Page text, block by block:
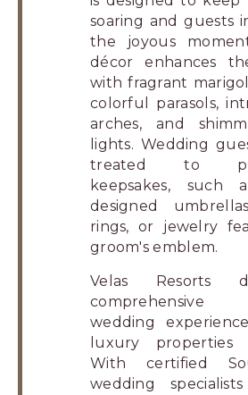
soaring and guests
the joyous
décor enhances
with fragrant
colorful parasols,
arches, and
lights. Wedding
treated to
keepsakes, such
designed
rings, or jewelry
groom's emblem.
Velas Resorts
comprehensive
wedding
luxury properties
With certified
wedding